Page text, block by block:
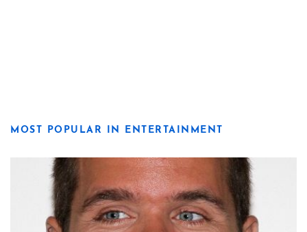
MOST POPULAR IN ENTERTAINMENT